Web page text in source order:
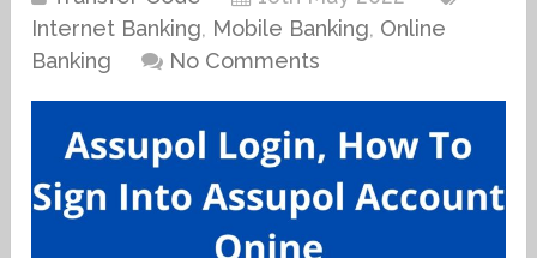
Internet Banking, Mobile Banking, Online
Banking
No Comments